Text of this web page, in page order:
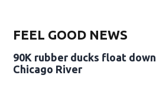
FEEL GOOD NEWS
90K rubber ducks float down
Chicago River